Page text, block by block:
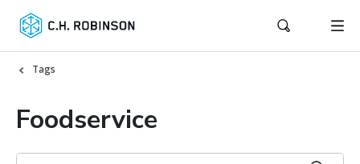
Tags
Foodservice